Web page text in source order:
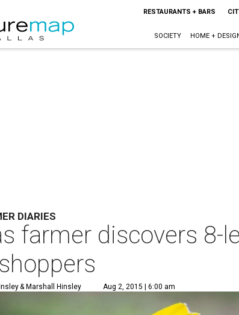
RESTAURANTS + BARS
SOCIETY HOME +
DIARIES
farmer discovers 8-
& Marshall Hinsley Aug 2, 2015 | 6:00 am